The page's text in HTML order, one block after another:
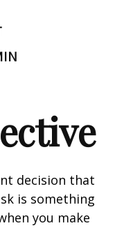
decision that
is something
you make